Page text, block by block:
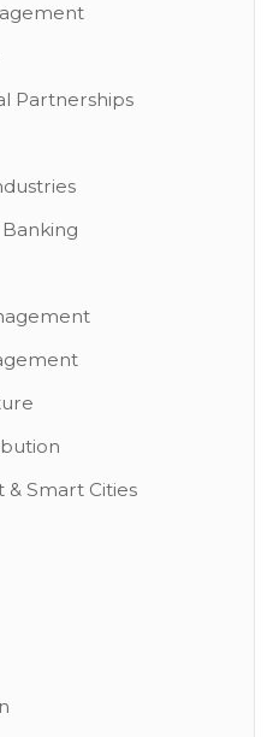
Partnerships
Smart Cities